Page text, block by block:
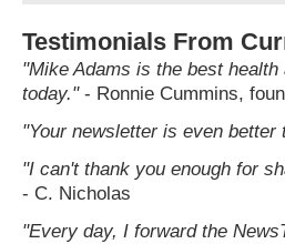
Testimonials From
"Mike Adams is the best
today."- Ronnie Cummins,
"Your newsletter is even
"I can't thank you enough for
- C. Nicholas
"Every day, I forward the